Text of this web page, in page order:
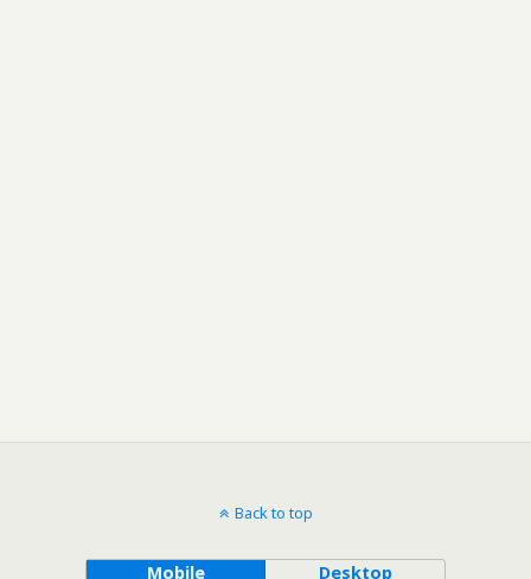
Back to top
Mobile Desktop